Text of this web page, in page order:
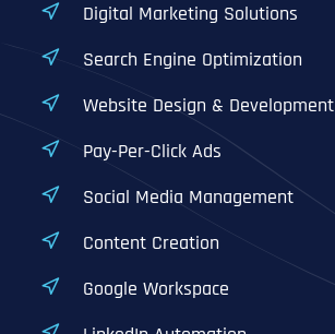
Digital Marketing Solutions
Search Engine Optimization
Website Design & Development
Pay-Per-Click Ads
Social Media Management
Content Creation
Google Workspace